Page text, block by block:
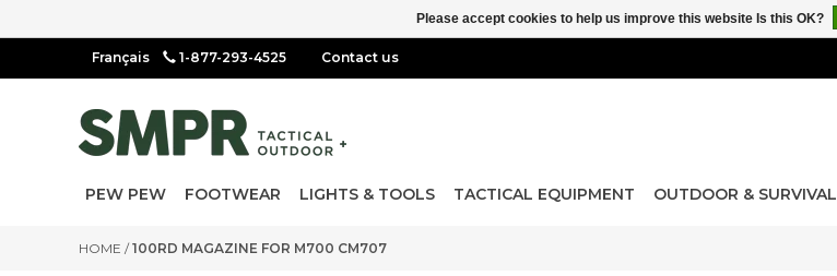
1-877-293-4525 Contact us
PEW PEW FOOTWEAR LIGHTS & TOOLS TACTICAL EQUIPMENT OUTDOOR & SURVIVAL
HOME /100RD MAGAZINE FOR M700 CM707
Please accept cookies to help us improve this website Is this OK?